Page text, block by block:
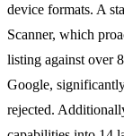
device formats. A
Scanner, which
listing against over
Google,
rejected.